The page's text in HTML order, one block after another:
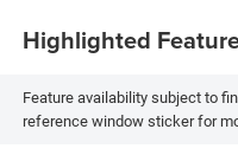
Highlighted
Feature availability subject to
reference window sticker for